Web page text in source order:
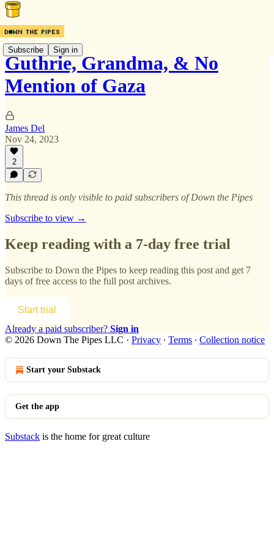
Subscribe Sign in
Guthrie, Grandma, & No
Mention of Gaza
James Del
Nov 24, 2023
2
This thread is only visible to paid subscribers of Down the Pipes
Subscribe to view →
Keep reading with a 7-day free trial
Subscribe to Down the Pipes to keep reading this post and get 7
days of free access to the full post archives.
Start trial
Already a paid subscriber? Sign in
© 2026 Down The Pipes LLC · Privacy ∙ Terms ∙ Collection notice
Start your Substack
Get the app
Substack is the home for great culture